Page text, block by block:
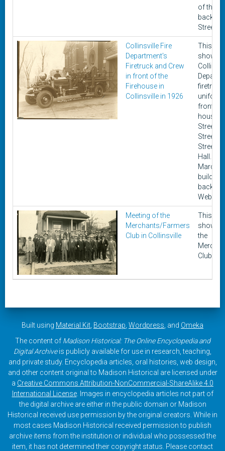
of the
backs
Street
Collinsville Fire
Department's
Firetruck and Crew
in front of the
Firehouse in
Collinsville in 1926
This
shows
firetruck
front of
house
Street
Street
Street
Hall. It
March
building
Meeting of the
Merchants/Farmers
Club in Collinsville
This
shows
the
Club in
Built using Material Kit Bootstrap Wordpress , and Omeka
The content of Madison Historical: The Online Encyclopedia and
Digital Archiveis publicly available for use in research, teaching,
and private study. Encyclopedia articles, oral histories, web design,
and other content original to Madison Historical are licensed under
a Creative Commons Attribution-NonCommercial-ShareAlike 4.0
International License. Images in encyclopedia articles not part of
the digital archive are either in the public domain or Madison
Historical received use permission by the original creators. While in
most cases Madison Historical received permission to publish
archive items from the institution or individual who possessed the
item, it has not determined their copyright status. Please contact